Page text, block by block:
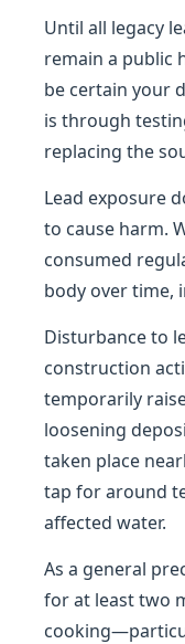
Until all legacy
remain a public
be certain your
is through
replacing the
Lead exposure
to cause harm.
consumed
body over time,
Disturbance to
construction
temporarily
loosening
taken place
tap for around
affected water.
As a general
for at least two